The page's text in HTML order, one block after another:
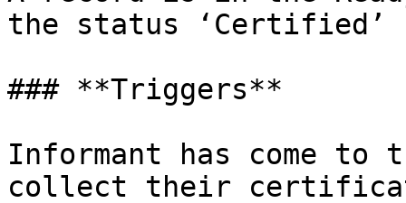
the status ‘Certified’
### **Triggers**
Informant has come
collect their